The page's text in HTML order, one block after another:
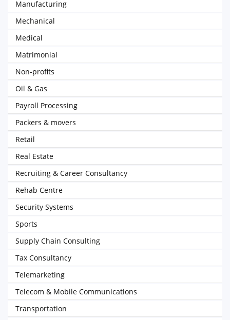
Manufacturing
Mechanical
Medical
Matrimonial
Non-profits
Oil & Gas
Payroll Processing
Packers & movers
Retail
Real Estate
Recruiting & Career Consultancy
Rehab Centre
Security Systems
Sports
Supply Chain Consulting
Tax Consultancy
Telemarketing
Telecom & Mobile Communications
Transportation